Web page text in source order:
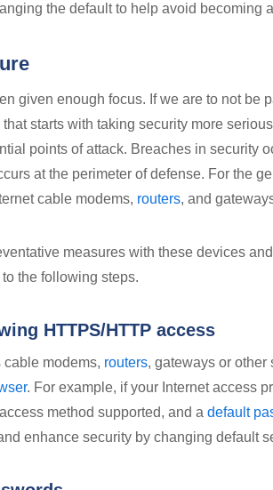
the default to help avoid becoming
given enough focus. If we are to not be
starts with taking security more
points of attack. Breaches in security
at the perimeter of defense. For the
cable modems, routers, and
measures with these devices
the following steps.
HTTPS/HTTP access
cable modems, routers, gateways or other
. For example, if your Internet access
method supported, and a default
enhance security by changing default